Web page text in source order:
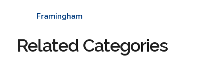
Framingham
Related Categories